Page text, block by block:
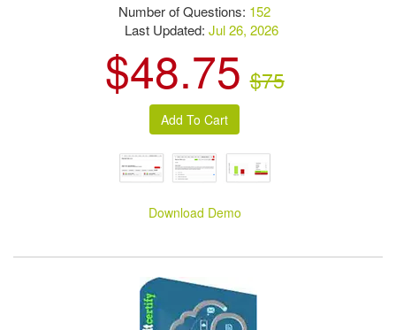
Number of Questions: 152
Last Updated:Jul 26, 2026
$48.75 $75
Download Demo